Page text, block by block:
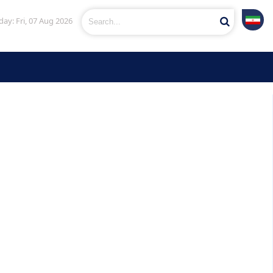
Fri, 07 Aug 2026